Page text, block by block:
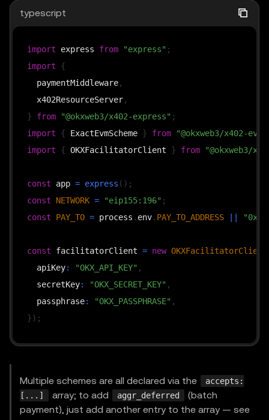
typescript
import express from "express" ;
import
{
  paymentMiddleware
,
  x402ResourceServer
,
}
from "@okxweb3/x402-express" ;
import
{ ExactEvmScheme } from
"@okxweb3/x402-
import
{ OKXFacilitatorClient } from "@okxweb3/
const app = express ( ) ;
const
NETWORK = "eip155:196" ;
const
PAY_TO = process . env. PAY_TO_ADDRESS
const facilitatorClient = new OKXFacilitatorClient
  apiKey
: "OKX_API_KEY" ,
  secretKey
: "OKX_SECRET_KEY" ,
  passphrase
: "OKX_PASSPHRASE" ,
}) ;
app.use
Multiple schemes are all declared via the
accepts:
[...]
array; to add aggr_deferred
(batch
payment), just add another entry to the array — see